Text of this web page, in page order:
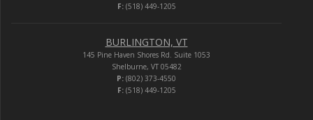
F:(518) 449-1205
BURLINGTON, VT
145 Pine Haven Shores Rd. Suite 1053
Shelburne, VT 05482
P: (802) 373-4550
F:(518) 449-1205